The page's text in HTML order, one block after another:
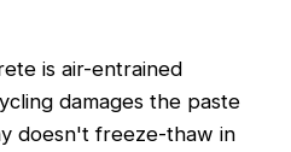
is air-entrained
damages the paste
doesn't freeze-thaw in